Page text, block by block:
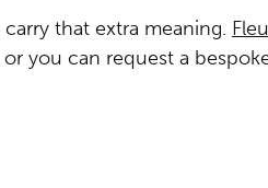
that extra meaning.
you can request a